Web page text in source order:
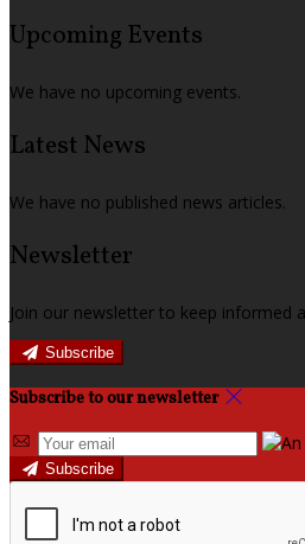
Upcoming Events
We have no upcoming events.
Latest News
We have no published news articles.
Newsletter
Join our newsletter to keep informed
Subscribe
Subscribe to our newsletter
Subscribe